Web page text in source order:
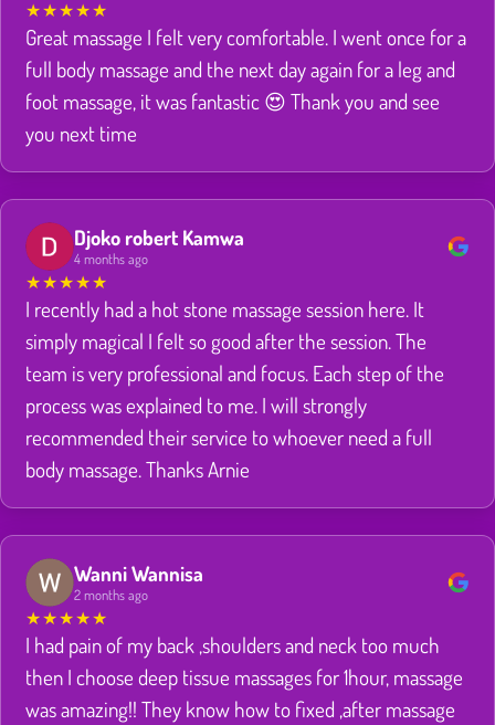
★★★★★
Great massage I felt very comfortable. I went once for a
full body massage and the next day again for a leg and
foot massage, it was fantastic 😍 Thank you and see
you next time
Djoko robert Kamwa
4 months ago
★★★★★
I recently had a hot stone massage session here. It
simply magical I felt so good after the session. The
team is very professional and focus. Each step of the
process was explained to me. I will strongly
recommended their service to whoever need a full
body massage. Thanks Arnie
Wanni Wannisa
2 months ago
★★★★★
I had pain of my back ,shoulders and neck too much
then I choose deep tissue massages for 1hour, massage
was amazing!! They know how to fixed ,after massage